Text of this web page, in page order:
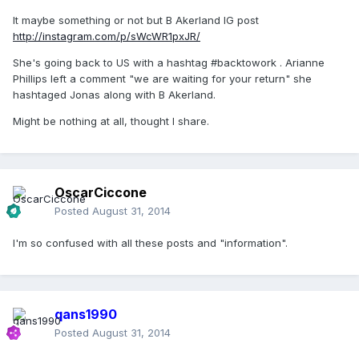
It maybe something or not but B Akerland IG post
http://instagram.com/p/sWcWR1pxJR/
She's going back to US with a hashtag #backtowork . Arianne
Phillips left a comment "we are waiting for your return" she
hashtaged Jonas along with B Akerland.
Might be nothing at all, thought I share.
OscarCiccone
Posted August 31, 2014
I'm so confused with all these posts and "information".
qans1990
Posted August 31, 2014